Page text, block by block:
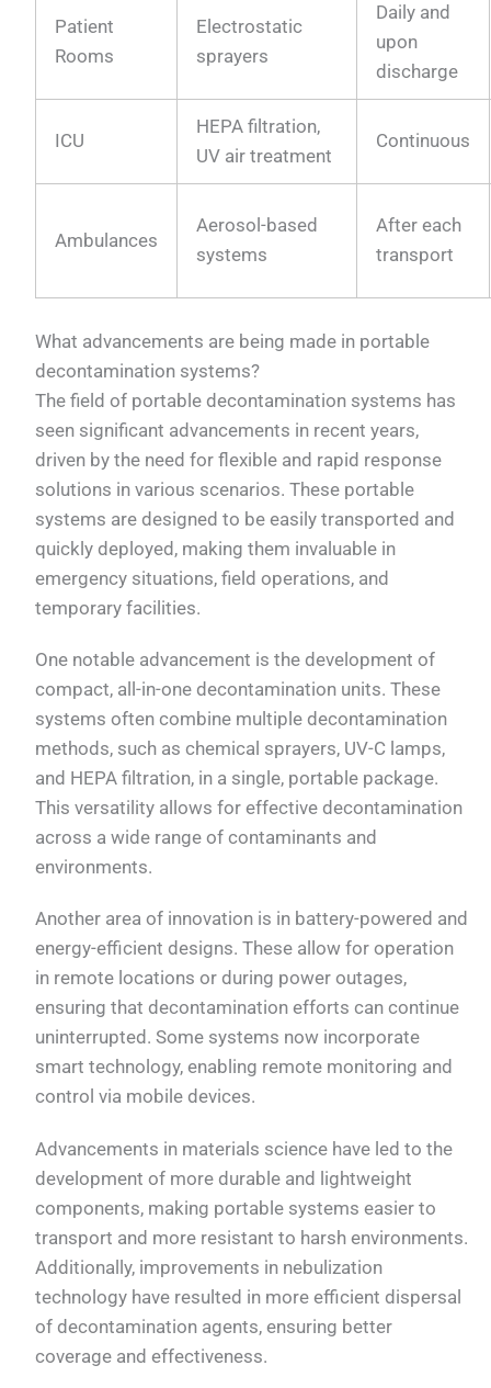
Patient
Rooms
Electrostatic
sprayers
Daily and
upon
discharge
ICU
HEPA filtration,
UV air treatment
Continuous
Ambulances
Aerosol-based
systems
After each
transport
What advancements are being made in portable
decontamination systems?
The field of portable decontamination systems has
seen significant advancements in recent years,
driven by the need for flexible and rapid response
solutions in various scenarios. These portable
systems are designed to be easily transported and
quickly deployed, making them invaluable in
emergency situations, field operations, and
temporary facilities.
One notable advancement is the development of
compact, all-in-one decontamination units. These
systems often combine multiple decontamination
methods, such as chemical sprayers, UV-C lamps,
and HEPA filtration, in a single, portable package.
This versatility allows for effective decontamination
across a wide range of contaminants and
environments.
Another area of innovation is in battery-powered and
energy-efficient designs. These allow for operation
in remote locations or during power outages,
ensuring that decontamination efforts can continue
uninterrupted. Some systems now incorporate
smart technology, enabling remote monitoring and
control via mobile devices.
Advancements in materials science have led to the
development of more durable and lightweight
components, making portable systems easier to
transport and more resistant to harsh environments.
Additionally, improvements in nebulization
technology have resulted in more efficient dispersal
of decontamination agents, ensuring better
coverage and effectiveness.